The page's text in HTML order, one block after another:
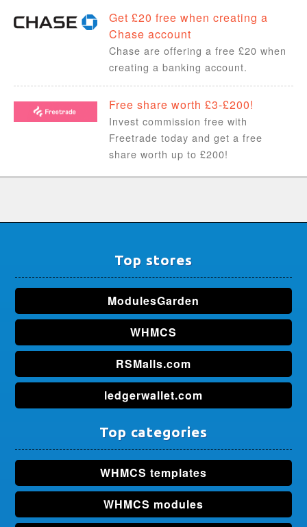
Get £20 free when creating a
Chase account
Chase are offering a free £20 when
creating a banking account.
Free share worth £3-£200!
Invest commission free with
Freetrade today and get a free
share worth up to £200!
Top stores
ModulesGarden
WHMCS
RSMalls.com
ledgerwallet.com
Top categories
WHMCS templates
WHMCS modules